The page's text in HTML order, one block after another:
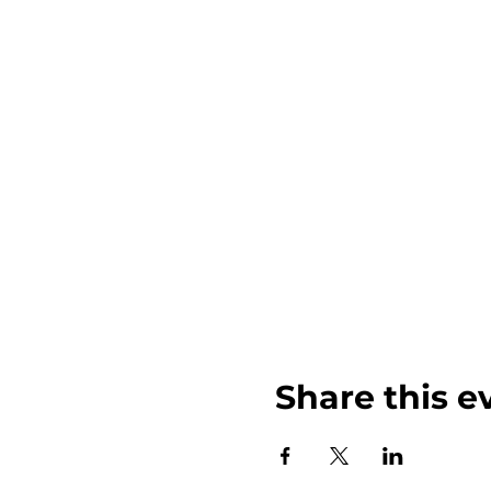
Share this